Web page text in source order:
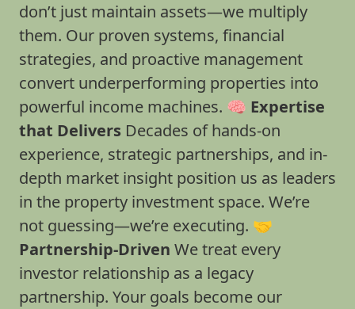
don’t just maintain assets—we multiply
them. Our proven systems, financial
strategies, and proactive management
convert underperforming properties into
powerful income machines. 🧠 Expertise
that Delivers Decades of hands-on
experience, strategic partnerships, and in-
depth market insight position us as leaders
in the property investment space. We’re
not guessing—we’re executing. 🤝
Partnership-Driven We treat every
investor relationship as a legacy
partnership. Your goals become our